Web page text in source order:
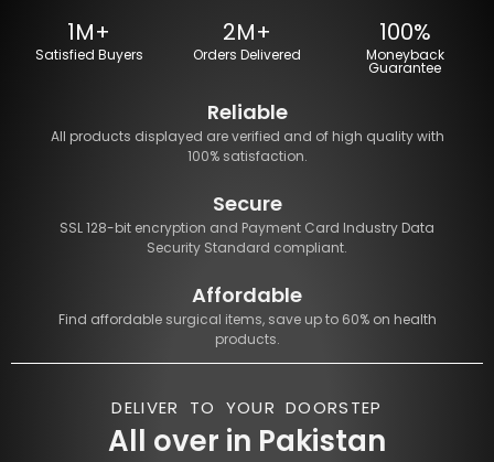
1M+
Satisfied Buyers
2M+
Orders Delivered
100%
Moneyback
Guarantee
Reliable
All products displayed are verified and of high quality with
100% satisfaction.
Secure
SSL 128-bit encryption and Payment Card Industry Data
Security Standard compliant.
Affordable
Find affordable surgical items, save up to 60% on health
products.
DELIVER TO YOUR DOORSTEP
All over in Pakistan